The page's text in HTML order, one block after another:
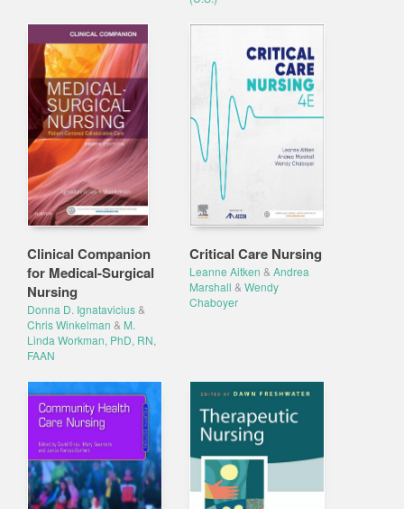
Clinical Companion
for Medical-Surgical
Nursing
Donna D. Ignatavicius&
Chris Winkelman & M.
Linda Workman, PhD, RN,
FAAN
Critical Care Nursing
Leanne Aitken & Andrea
Marshall & Wendy
Chaboyer